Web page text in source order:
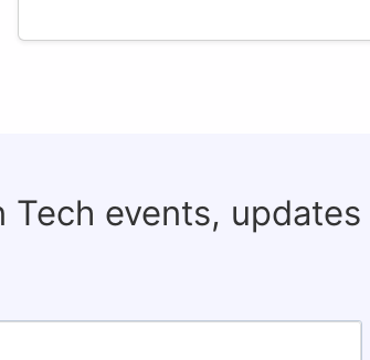
events, updates